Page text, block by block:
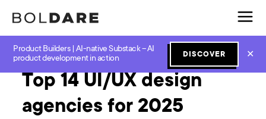
Product Builders | AI-native Substack – AI
product development in action
DISCOVER ✕
Home Blog Design
Top 14 UI/UX design
agencies for 2025